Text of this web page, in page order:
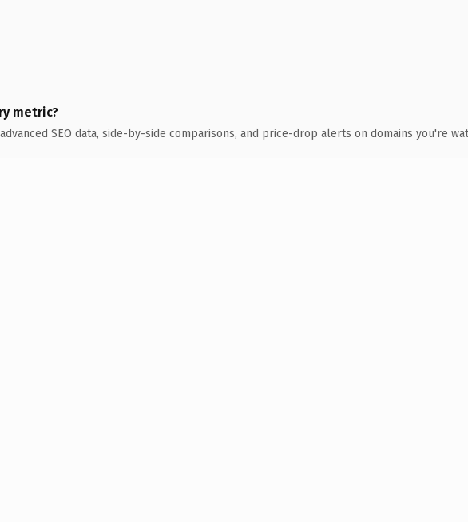
metric?
SEO data, side-by-side comparisons, and price-drop alerts on domains you're